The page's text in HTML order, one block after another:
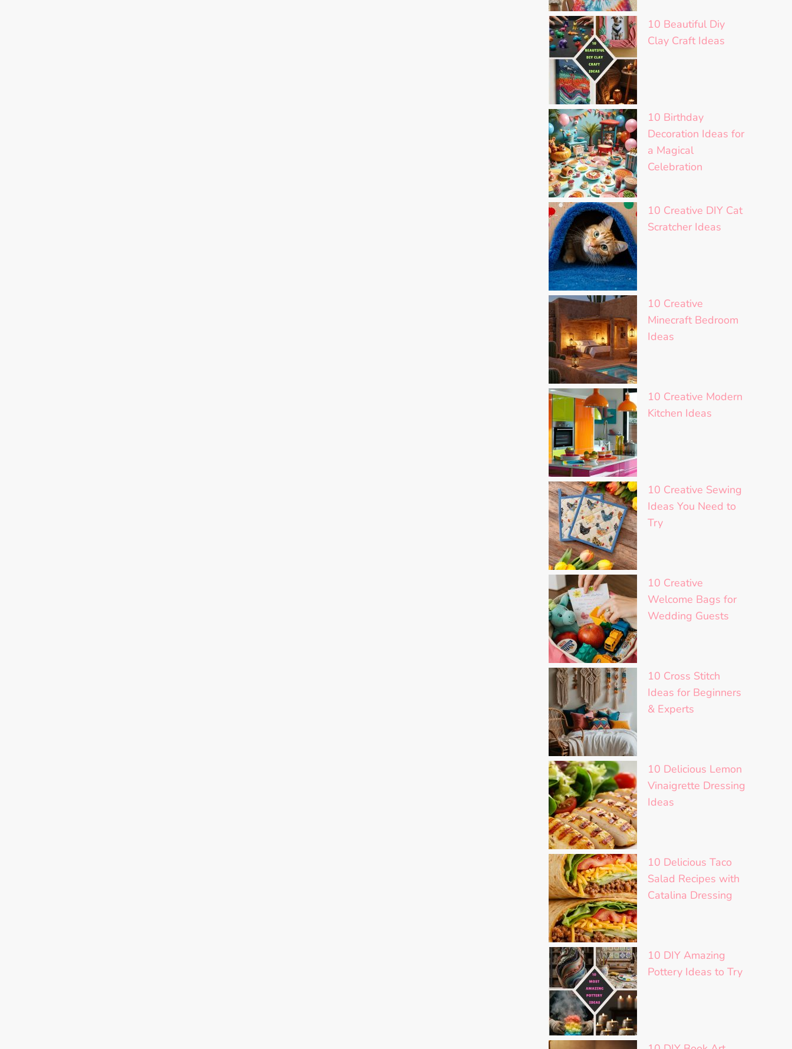
10 Beautiful Diy
Clay Craft Ideas
10 Birthday
Decoration Ideas for
a Magical
Celebration
10 Creative DIY Cat
Scratcher Ideas
10 Creative
Minecraft Bedroom
Ideas
10 Creative Modern
Kitchen Ideas
10 Creative Sewing
Ideas You Need to
Try
10 Creative
Welcome Bags for
Wedding Guests
10 Cross Stitch
Ideas for Beginners
& Experts
10 Delicious Lemon
Vinaigrette Dressing
Ideas
10 Delicious Taco
Salad Recipes with
Catalina Dressing
10 DIY Amazing
Pottery Ideas to Try